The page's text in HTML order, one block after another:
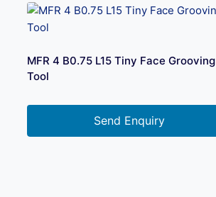
MFR 4 B0.75 L15 Tiny Face Grooving
Tool
Send Enquiry